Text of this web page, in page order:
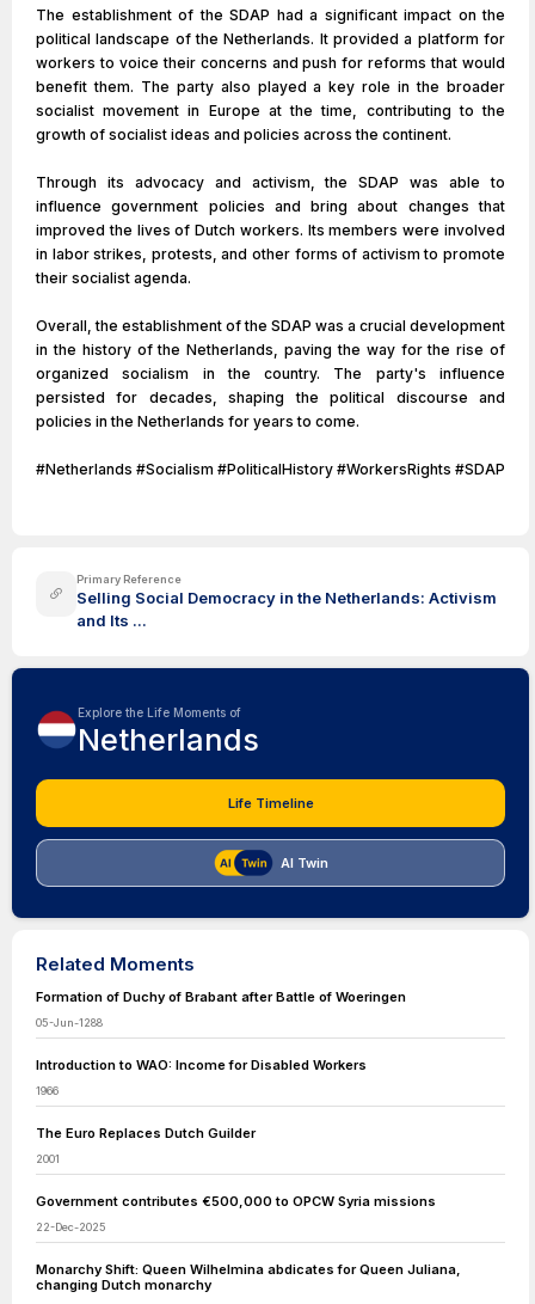
The establishment of the SDAP had a significant impact on the
political landscape of the Netherlands. It provided a platform for
workers to voice their concerns and push for reforms that would
benefit them. The party also played a key role in the broader
socialist movement in Europe at the time, contributing to the
growth of socialist ideas and policies across the continent.
Through its advocacy and activism, the SDAP was able to
influence government policies and bring about changes that
improved the lives of Dutch workers. Its members were involved
in labor strikes, protests, and other forms of activism to promote
their socialist agenda.
Overall, the establishment of the SDAP was a crucial development
in the history of the Netherlands, paving the way for the rise of
organized socialism in the country. The party's influence
persisted for decades, shaping the political discourse and
policies in the Netherlands for years to come.
#Netherlands #Socialism #PoliticalHistory #WorkersRights #SDAP
Primary Reference
Selling Social Democracy in the Netherlands: Activism
and Its ...
Explore the Life Moments of
Netherlands
Life Timeline
AI Twin
Related Moments
Formation of Duchy of Brabant after Battle of Woeringen
05-Jun-1288
Introduction to WAO: Income for Disabled Workers
1966
The Euro Replaces Dutch Guilder
2001
Government contributes €500,000 to OPCW Syria missions
22-Dec-2025
Monarchy Shift: Queen Wilhelmina abdicates for Queen Juliana,
changing Dutch monarchy